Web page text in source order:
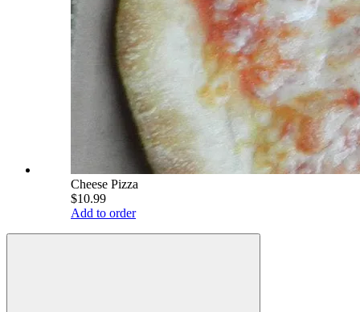
Cheese Pizza
$10.99
Add to order